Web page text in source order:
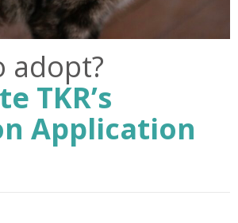
adopt?
TKR’s
Application